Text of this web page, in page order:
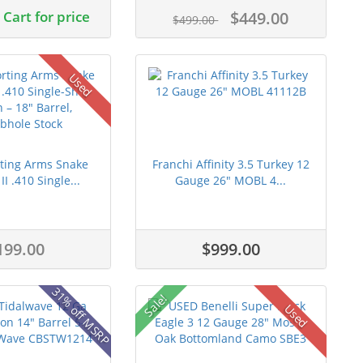
for price $499.00 $449.00
Used
Arms Snake
.410 Single...
Franchi Affinity 3.5 Turkey 12
Gauge 26" MOBL 4...
$999.00
31% off MSRP Sale! Used